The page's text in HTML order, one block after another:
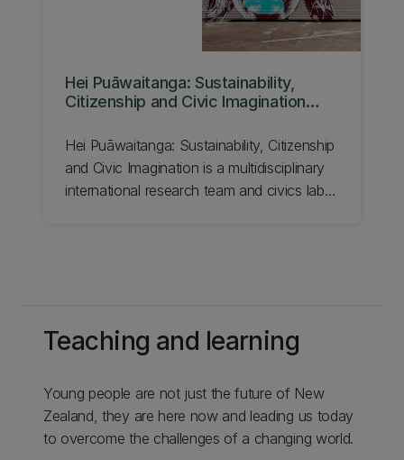
Hei Puāwaitanga: Sustainability,
Citizenship and Civic Imagination
Hei Puāwaitanga: Sustainability, Citizenship
and Civic Imagination is a multidisciplinary
international research team and civics lab
Teaching and learning
Young people are not just the future of New
Zealand, they are here now and leading us today
to overcome the challenges of a changing world.